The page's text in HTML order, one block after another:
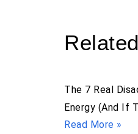
The 7 Real
Energy (And If
Read More »